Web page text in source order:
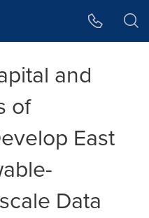
and
of
East
Data